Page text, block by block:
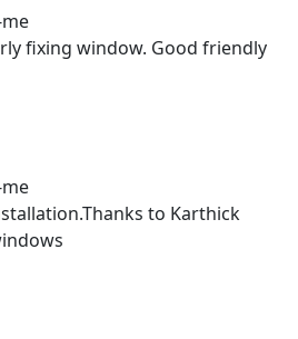
fixing window. Good friendly
to Karthick